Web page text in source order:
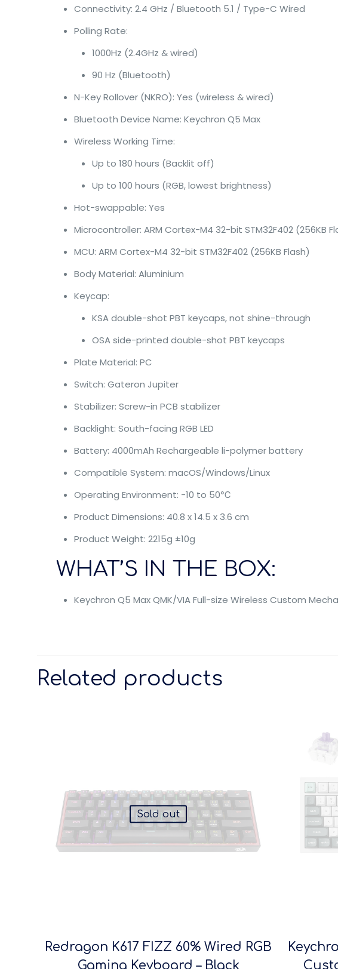
Connectivity: 2.4 GHz / Bluetooth 5.1 / Type-C Wired
Polling Rate:
1000Hz (2.4GHz & wired)
90 Hz (Bluetooth)
N-Key Rollover (NKRO): Yes (wireless & wired)
Bluetooth Device Name: Keychron Q5 Max
Wireless Working Time:
Up to 180 hours (Backlit off)
Up to 100 hours (RGB, lowest brightness)
Hot-swappable: Yes
Microcontroller: ARM Cortex-M4 32-bit STM32F402 (256KB
MCU: ARM Cortex-M4 32-bit STM32F402 (256KB Flash)
Body Material: Aluminium
Keycap:
KSA double-shot PBT keycaps, not shine-through
OSA side-printed double-shot PBT keycaps
Plate Material: PC
Switch: Gateron Jupiter
Stabilizer: Screw-in PCB stabilizer
Backlight: South-facing RGB LED
Battery: 4000mAh Rechargeable li-polymer battery
Compatible System: macOS/Windows/Linux
Operating Environment: -10 to 50℃
Product Dimensions: 40.8 x 14.5 x 3.6 cm
Product Weight: 2215g ±10g
WHAT’S IN THE BOX:
Keychron Q5 Max QMK/VIA Full-size Wireless Custom
Related products
Sold out
Redragon K617 FIZZ 60% Wired RGB
Gaming Keyboard – Black